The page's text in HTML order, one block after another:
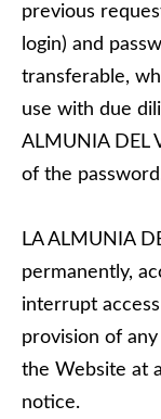
previous
login) and
transferable,
use with due
ALMUNIA DEL
of the
LA ALMUNIA
permanently,
interrupt
provision of
the Website at
notice.